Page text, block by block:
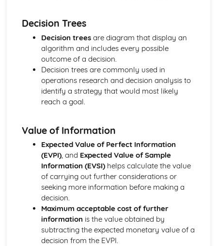
Loci in Argand Diagrams
Modulus-argument form of complex numbers
Modulus and Argument
Argand Diagrams
Cubic and quartic equations
Roots of quadratic equations
Complex conjugation
Multiplying Complex Numbers
Coupled first-order simultaneous differential equations
Damped and forced harmonic motion
Simple harmonic motion
Modelling with first-order differential equations
Boundary conditions
Second-order non-homogeneous differential equations
Second-order homogeneous differential equations
First-order differential equations
Differentiating hyperbolic functions
Identities and equations
Inverse hyperbolic functions
Decision Trees
Decision treesare diagram that display an
algorithm and includes every possible
outcome of a decision.
Decision trees are commonly used in
operations research and decision analysis to
identify a strategy that would most likely
reach a goal.
Value of Information
Expected Value of Perfect Information
(EVPI), and Expected Value of Sample
Information (EVSI)helps calculate the value
of carrying out further considerations or
seeking more information before making a
decision.
Maximum acceptable cost of further
information is the value obtained by
subtracting the expected monetary value of a
decision from the EVPI.